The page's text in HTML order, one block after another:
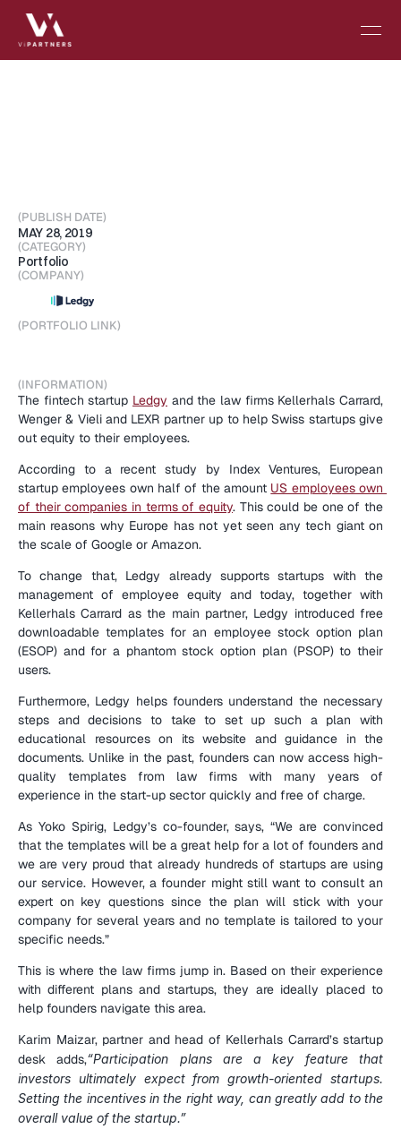
(PUBLISH DATE)
MAY 28, 2019
(CATEGORY)
Portfolio
(COMPANY)
(PORTFOLIO LINK)
(INFORMATION)
The fintech startup Ledgy and the law firms Kellerhals Carrard,
Wenger & Vieli and LEXR partner up to help Swiss startups give
out equity to their employees.
According to a recent study by Index Ventures, European
startup employees own half of the amount US employees own
of their companies in terms of equity. This could be one of the
main reasons why Europe has not yet seen any tech giant on
the scale of Google or Amazon.
To change that, Ledgy already supports startups with the
management of employee equity and today, together with
Kellerhals Carrard as the main partner, Ledgy introduced free
downloadable templates for an employee stock option plan
(ESOP) and for a phantom stock option plan (PSOP) to their
users.
Furthermore, Ledgy helps founders understand the necessary
steps and decisions to take to set up such a plan with
educational resources on its website and guidance in the
documents. Unlike in the past, founders can now access high-
quality templates from law firms with many years of
experience in the start-up sector quickly and free of charge.
As Yoko Spirig, Ledgy’s co-founder, says, “We are convinced
that the templates will be a great help for a lot of founders and
we are very proud that already hundreds of startups are using
our service. However, a founder might still want to consult an
expert on key questions since the plan will stick with your
company for several years and no template is tailored to your
specific needs.”
This is where the law firms jump in. Based on their experience
with different plans and startups, they are ideally placed to
help founders navigate this area.
Karim Maizar, partner and head of Kellerhals Carrard’s startup
desk adds,“Participation plans are a key feature that
investors ultimately expect from growth-oriented startups.
Setting the incentives in the right way, can greatly add to the
overall value of the startup.”